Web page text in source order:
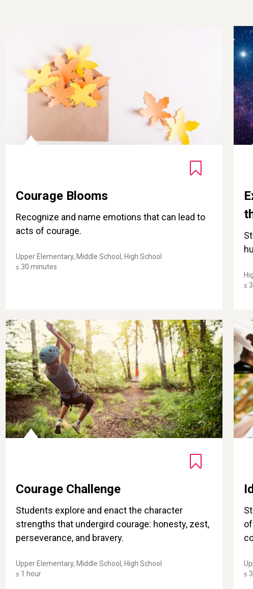
Courage Blooms
Recognize and name emotions that can lead to
acts of courage.
Upper Elementary, Middle School, High School
≤ 30 minutes
≤
Courage Challenge
Courage Challenge
Students explore and enact the character
strengths that undergird courage: honesty, zest,
perseverance, and bravery.
Upper Elementary, Middle School, High School
≤ 1 hour
≤